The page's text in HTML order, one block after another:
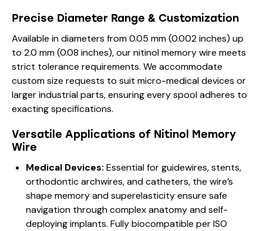
Precise Diameter Range & Customization
Available in diameters from 0.05 mm (0.002 inches) up
to 2.0 mm (0.08 inches), our nitinol memory wire meets
strict tolerance requirements. We accommodate
custom size requests to suit micro-medical devices or
larger industrial parts, ensuring every spool adheres to
exacting specifications.
Versatile Applications of Nitinol Memory
Wire
Medical Devices: Essential for guidewires, stents,
orthodontic archwires, and catheters, the wire’s
shape memory and superelasticity ensure safe
navigation through complex anatomy and self-
deploying implants. Fully biocompatible per ISO